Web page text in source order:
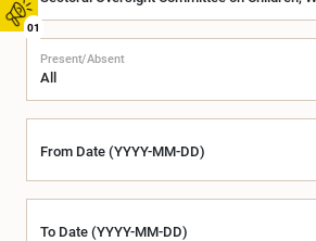
01
Present/Absent
From Date (YYYY-MM-DD)
To Date (YYYY-MM-DD)